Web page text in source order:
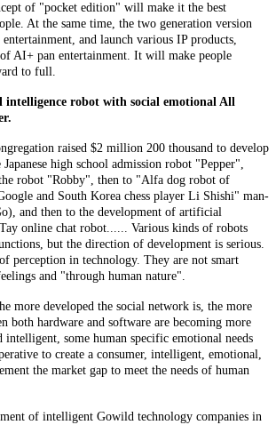
of "pocket edition" will make it the best
At the same time, the two generation version
and launch various IP products,
AI+ pan entertainment. It will make people
to full.
robot with social emotional All
raised $2 million 200 thousand to develop
high school admission robot "Pepper",
robot "Robby", then to "Alfa dog robot of
and South Korea chess player Li Shishi" man-
and then to the development of artificial
online chat robot...... Various kinds of robots
but the direction of development is serious.
perception in technology. They are not smart
and "through human nature".
more developed the social network is, the more
both hardware and software are becoming more
intelligent, some human specific emotional needs
to create a consumer, intelligent, emotional,
the market gap to meet the needs of human
of intelligent Gowild technology companies in